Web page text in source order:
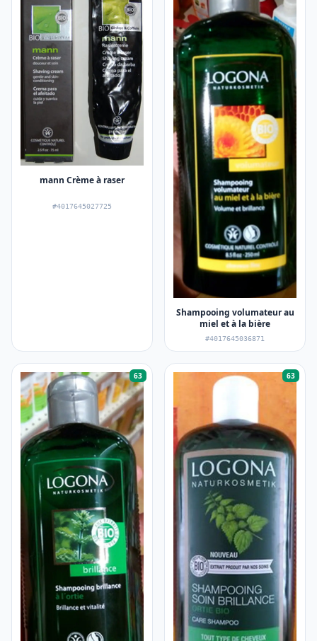
mann Crème à raser
#4017645027725
Shampooing volumateur au
miel et à la bière
#4017645036871
63 63